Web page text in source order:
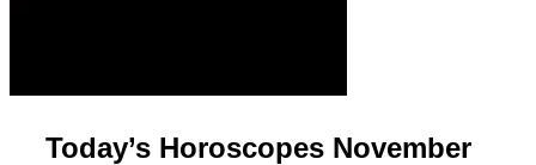
Today’s Horoscopes November